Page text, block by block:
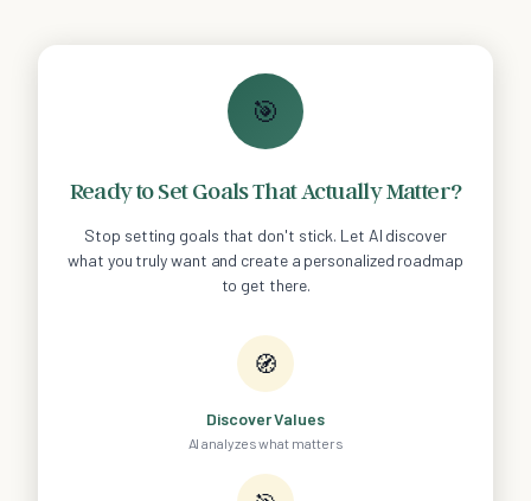
🎯
Ready to Set Goals That Actually Matter?
Stop setting goals that don't stick. Let AI discover
what you truly want and create a personalized roadmap
to get there.
🧭
Discover Values
AI analyzes what matters